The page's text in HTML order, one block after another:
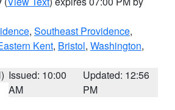
, Southeast Providence,
Kent, Bristol, Washington,
Issued: 10:00
AM
Updated: 12:56
PM